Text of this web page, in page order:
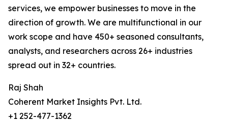
services, we empower businesses to move in the
direction of growth. We are multifunctional in our
work scope and have 450+ seasoned consultants,
analysts, and researchers across 26+ industries
spread out in 32+ countries.
Raj Shah
Coherent Market Insights Pvt. Ltd.
+1 252-477-1362